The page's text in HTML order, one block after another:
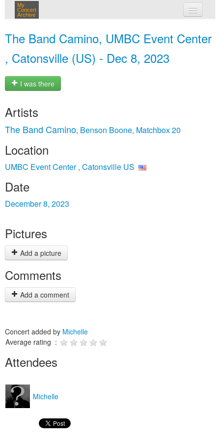
My
Concert
Archive
The Band Camino, UMBC Event Center
, Catonsville (US) - Dec 8, 2023
I was there
Artists
The Band Camino, Benson Boone, Matchbox 20
Location
UMBC Event Center , Catonsville US
Date
December 8, 2023
Pictures
Add a picture
Comments
Add a comment
Concert added by Michelle
Average rating :
Attendees
Michelle